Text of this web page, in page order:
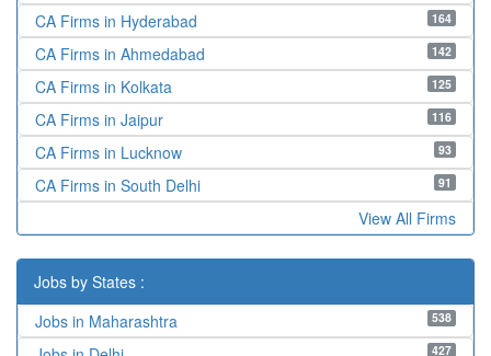
164
CA Firms in Hyderabad
142
CA Firms in Ahmedabad
125
CA Firms in Kolkata
116
CA Firms in Jaipur
93
CA Firms in Lucknow
91
CA Firms in South Delhi
View All Firms
Jobs by States :
538
Jobs in Maharashtra
427